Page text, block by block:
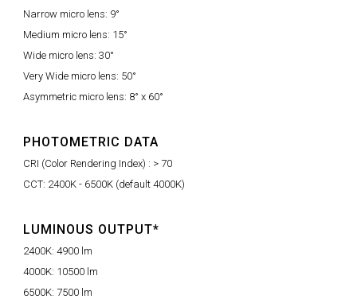
Narrow micro lens: 9°
Medium micro lens: 15°
Wide micro lens: 30°
Very Wide micro lens: 50°
Asymmetric micro lens: 8° x 60°
PHOTOMETRIC DATA
CRI (Color Rendering Index) : > 70
CCT: 2400K - 6500K (default 4000K)
LUMINOUS OUTPUT*
2400K: 4900 lm
4000K: 10500 lm
6500K: 7500 lm